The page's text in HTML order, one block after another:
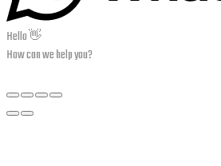
Hello 👋
How can we help you?